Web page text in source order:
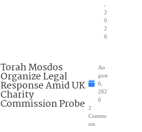
2
0
2
6
Torah Mosdos
Organize Legal
Response Amid UK
Charity
Commission Probe
Au
gust
6,
202
6
2
Comme
nts